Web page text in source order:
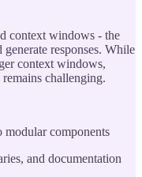
context windows - the
responses. While
context windows,
challenging.
components
and documentation